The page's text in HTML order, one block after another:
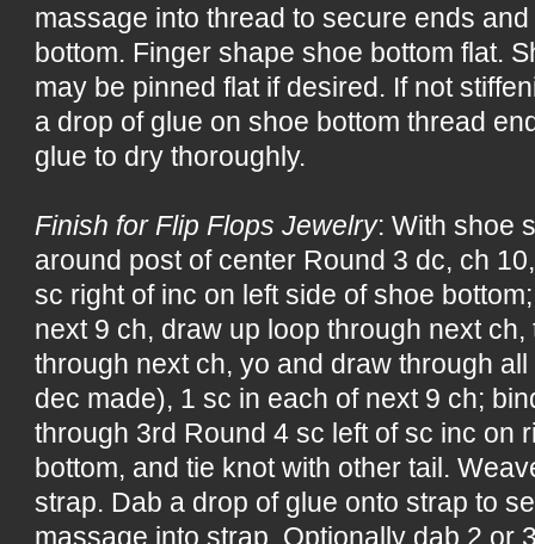
massage into thread to secure ends
bottom. Finger shape shoe bottom flat.
may be pinned flat if desired. If not
a drop of glue on shoe bottom thread
glue to dry thoroughly.
Finish for Flip Flops Jewelry: With shoe
around post of center Round 3 dc, ch
sc right of inc on left side of shoe
next 9 ch, draw up loop through next
through next ch, yo and draw through
dec made), 1 sc in each of next 9 ch;
through 3rd Round 4 sc left of sc inc on
bottom, and tie knot with other tail.
strap. Dab a drop of glue onto strap to
massage into strap. Optionally dab 2 or